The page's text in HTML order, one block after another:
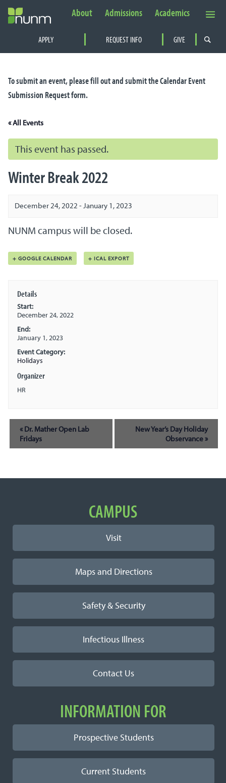
PRIMARY
NAVIGATION
APPLY REQUEST INFO GIVE
Secondary
Navigation
About Admissions Academics
To submit an event, please fill out and submit theCalendar Event
Submission Requestform.
« All Events
This event has passed.
Winter Break 2022
December 24, 2022 -January 1, 2023
NUNM campus will be closed.
+ GOOGLE CALENDAR + ICAL EXPORT
Details
Start:
December 24, 2022
End:
January 1, 2023
Event Category:
Holidays
Organizer
HR
Event
Navigation
«Dr. Mather Open Lab
Fridays
New Year’s Day Holiday
Observance»
Links
CAMPUS
Visit
Maps and Directions
Safety & Security
Infectious Illness
Contact Us
INFORMATION FOR
Prospective Students
Current Students